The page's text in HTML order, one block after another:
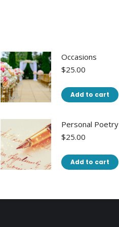
Occasions
$25.00
Add to cart
Personal Poetry
$25.00
Add to cart